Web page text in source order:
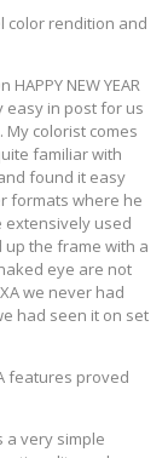
color rendition and
NEW YEAR
easy in post for us
colorist comes
familiar with
found it easy
formats where he
extensively used
the frame with a
eye are not
we never had
had seen it on set
features proved
a very simple